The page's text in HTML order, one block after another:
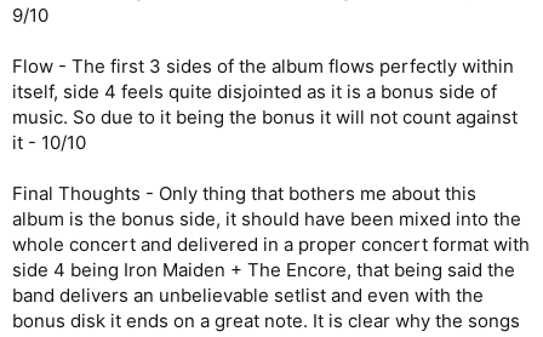
9/10
Flow - The first 3 sides of the album flows perfectly within
itself, side 4 feels quite disjointed as it is a bonus side of
music. So due to it being the bonus it will not count against
it - 10/10
Final Thoughts - Only thing that bothers me about this
album is the bonus side, it should have been mixed into the
whole concert and delivered in a proper concert format with
side 4 being Iron Maiden + The Encore, that being said the
band delivers an unbelievable setlist and even with the
bonus disk it ends on a great note. It is clear why the songs